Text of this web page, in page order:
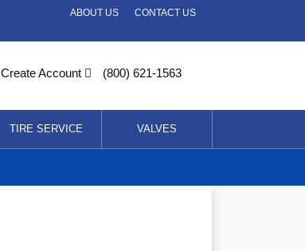
CONTACT US
ABOUT US
Create Account (800) 621-1563
TIRE SERVICE VALVES